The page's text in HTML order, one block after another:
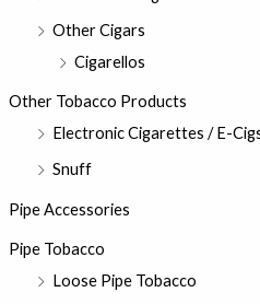
Other Cigars
Cigarellos
Other Tobacco Products
Electronic Cigarettes / E-
Snuff
Pipe Accessories
Pipe Tobacco
Loose Pipe Tobacco